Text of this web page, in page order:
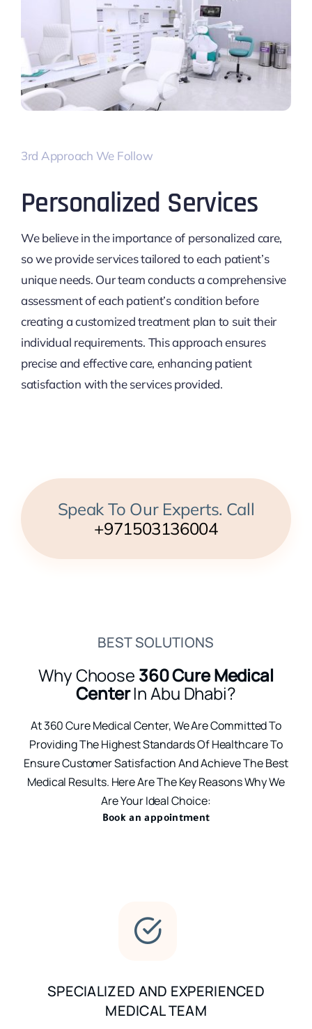
3rd Approach We Follow
Personalized Services
We believe in the importance of personalized care,
so we provide services tailored to each patient’s
unique needs. Our team conducts a comprehensive
assessment of each patient’s condition before
creating a customized treatment plan to suit their
individual requirements. This approach ensures
precise and effective care, enhancing patient
satisfaction with the services provided.
Speak To Our Experts. Call
+971503136004
BEST SOLUTIONS
Why Choose 360 Cure Medical
CenterIn Abu Dhabi?
At 360 Cure Medical Center, We Are Committed To
Providing The Highest Standards Of Healthcare To
Ensure Customer Satisfaction And Achieve The Best
Medical Results. Here Are The Key Reasons Why We
Are Your Ideal Choice:
Book an appointment
SPECIALIZED AND EXPERIENCED
MEDICAL TEAM